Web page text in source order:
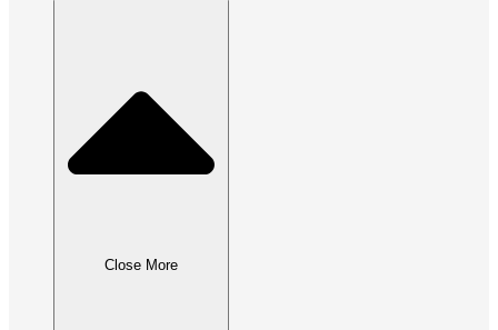
Close More